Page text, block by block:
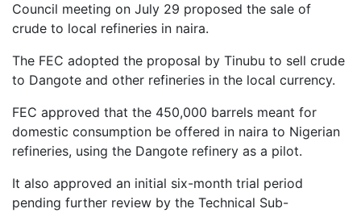
Council meeting on July 29 proposed the sale of
crude to local refineries in naira.
The FEC adopted the proposal by Tinubu to sell crude
to Dangote and other refineries in the local currency.
FEC approved that the 450,000 barrels meant for
domestic consumption be offered in naira to Nigerian
refineries, using the Dangote refinery as a pilot.
It also approved an initial six-month trial period
pending further review by the Technical Sub-